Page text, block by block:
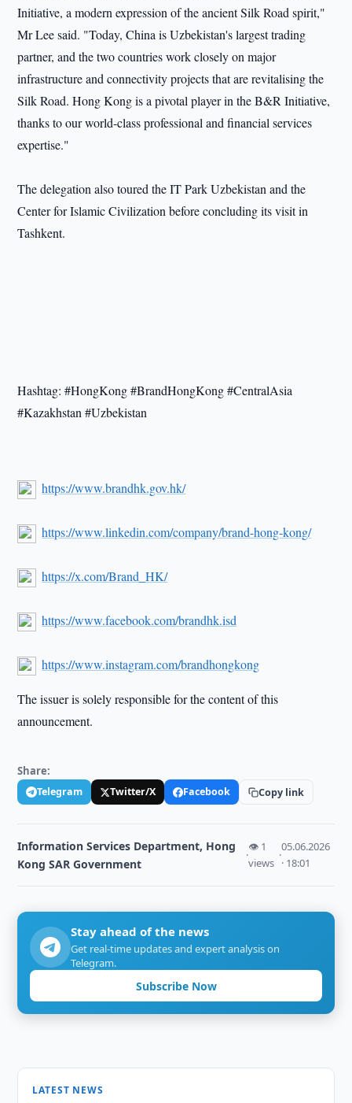
Initiative, a modern expression of the ancient Silk Road spirit,"
Mr Lee said. "Today, China is Uzbekistan's largest trading
partner, and the two countries work closely on major
infrastructure and connectivity projects that are revitalising the
Silk Road. Hong Kong is a pivotal player in the B&R Initiative,
thanks to our world-class professional and financial services
expertise."
The delegation also toured the IT Park Uzbekistan and the
Center for Islamic Civilization before concluding its visit in
Tashkent.
Hashtag: #HongKong #BrandHongKong #CentralAsia
#Kazakhstan #Uzbekistan
https://www.brandhk.gov.hk/
https://www.linkedin.com/company/brand-hong-kong/
https://x.com/Brand_HK/
https://www.facebook.com/brandhk.isd
https://www.instagram.com/brandhongkong
The issuer is solely responsible for the content of this
announcement.
Share:
Telegram Twitter/X Facebook Copy link
Information Services Department, Hong
Kong SAR Government
·
👁 1
views
·
05.06.2026
· 18:01
Stay ahead of the news
Get real-time updates and expert analysis on
Telegram.
Subscribe Now
LATEST NEWS